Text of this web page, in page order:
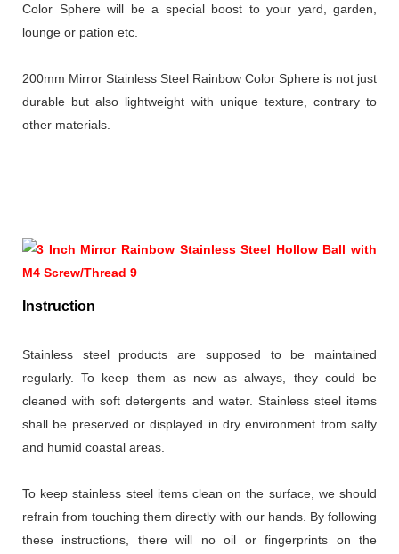
Color Sphere will be a special boost to your yard, garden,
lounge or pation etc.
200mm Mirror Stainless Steel Rainbow Color Sphere is not just
durable but also lightweight with unique texture, contrary to
other materials.
Instruction
Stainless steel products are supposed to be maintained
regularly. To keep them as new as always, they could be
cleaned with soft detergents and water. Stainless steel items
shall be preserved or displayed in dry environment from salty
and humid coastal areas.
To keep stainless steel items clean on the surface, we should
refrain from touching them directly with our hands. By following
these instructions, there will no oil or fingerprints on the